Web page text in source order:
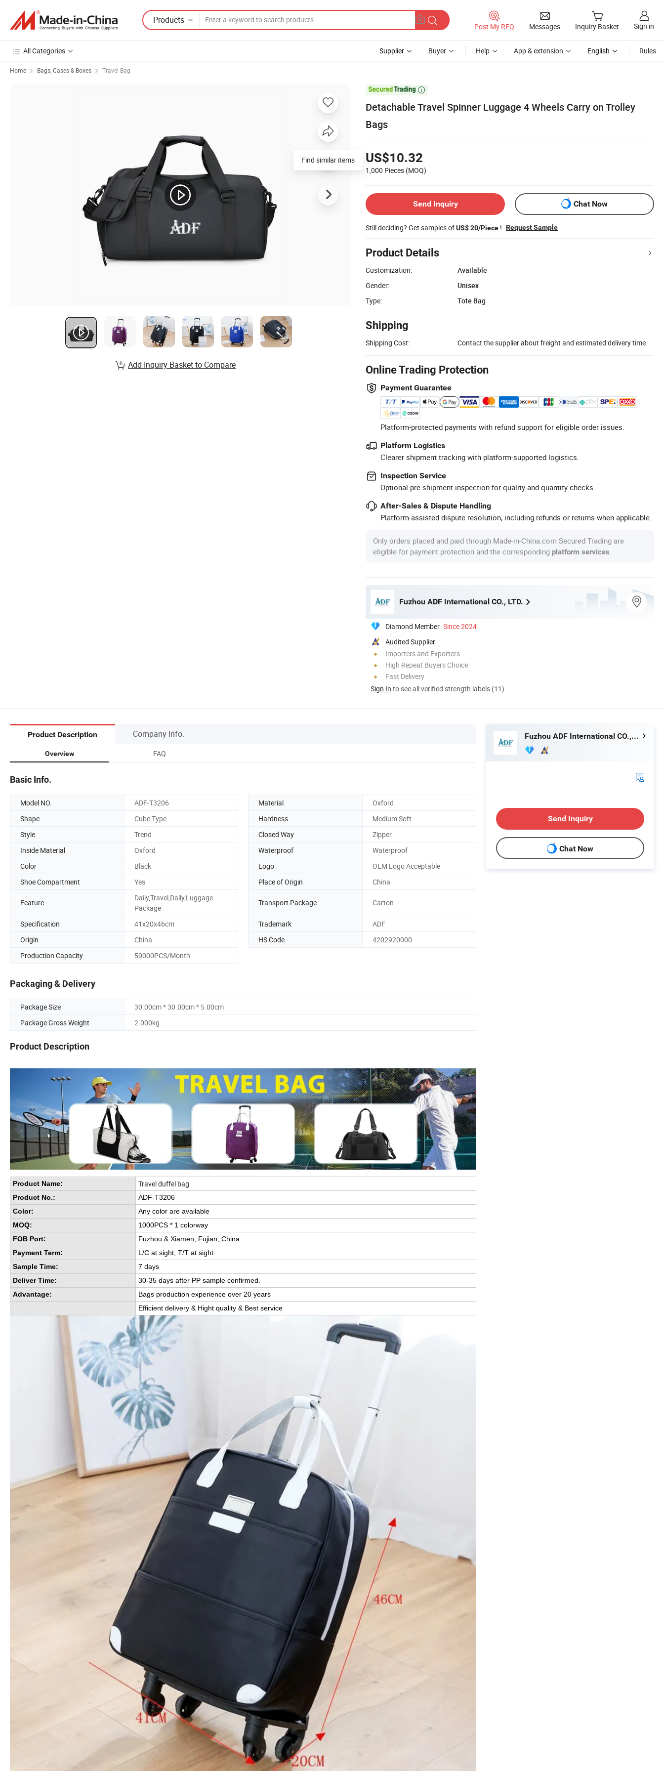
Products
Post My RFQ Messages Inquiry Basket Sign in
All Categories Supplier Buyer Help App & extension English Rules
Home Bags, Cases & Boxes Travel Bag

Detachable Travel Spinner Luggage 4 Wheels Carry on Trolley
Bags
US$10.32
1,000 Pieces (MOQ)
Send Inquiry Chat Now
Still deciding? Get samples ofUS$ 20/Piece ! Request Sample
Product Details
Customization:
Available
Gender:
Unisex
Type:
Tote Bag
Shipping
Shipping Cost: Contact the supplier about freight and estimated delivery time.
Online Trading Protection
Payment Guarantee
Platform-protected payments with refund support for eligible order issues.
Platform Logistics
Clearer shipment tracking with platform-supported logistics.
Inspection Service
Optional pre-shipment inspection for quality and quantity checks.
After-Sales & Dispute Handling
Platform-assisted dispute resolution, including refunds or returns when applicable.
Only orders placed and paid through Made-in-China.com Secured Trading are
eligible for payment protection and the corresponding platform services
Fuzhou ADF International CO., LTD.
Diamond Member Since 2024
Audited Supplier
Importers and Exporters
High Repeat Buyers Choice
Fast Delivery
Sign In to see all verified strength labels (11)
Find similar items
Add Inquiry Basket to Compare
Product Description Company Info.
Overview FAQ
Basic Info.
Model NO. ADF-T3206 Material
Oxford
Shape
Cube Type Hardness
Medium Soft
Style
Trend Closed Way
Zipper
Inside Material
Oxford Waterproof
Waterproof
Color
Black Logo
OEM Logo Acceptable
Shoe Compartment
Yes Place of Origin China
Feature
Daily,Travel,Daily,Luggage
Package
Transport Package Carton
Specification 41x20x46cm Trademark
ADF
Origin
China HS Code
4202920000
Production Capacity
50000PCS/Month
Packaging & Delivery
Package Size
30.00cm * 30.00cm * 5.00cm
Package Gross Weight
2.000kg
Product Description
Product Name: Travel duffel bag
Product No.:
ADF-T3206
Color:
Any color are available
MOQ:
1000PCS * 1 colorway
FOB Port:
Fuzhou & Xiamen, Fujian, China
Payment Term:
L/C at sight, T/T at sight
Sample Time:
7 days
Deliver Time:
30-35 days after PP sample confirmed.
Advantage:
Bags production experience over 20 years
Efficient delivery & Hight quality & Best service
Fuzhou ADF International CO., LTD.
Send Inquiry
Chat Now